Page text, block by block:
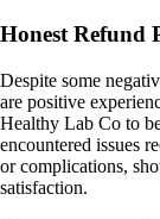
Honest Refund
Despite some
are positive
Healthy Lab Co to
encountered issues
or complications,
satisfaction.